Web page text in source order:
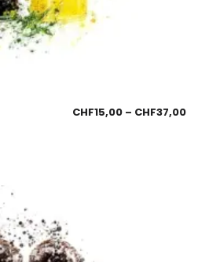
CHF15,00 – CHF37,00